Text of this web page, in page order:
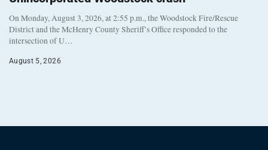
On Monday, August 3, 2026, at 2:55 p.m., the Woodstock Fire/Rescue
District and the McHenry County Sheriff’s Office responded to the
intersection of U…
August 5, 2026